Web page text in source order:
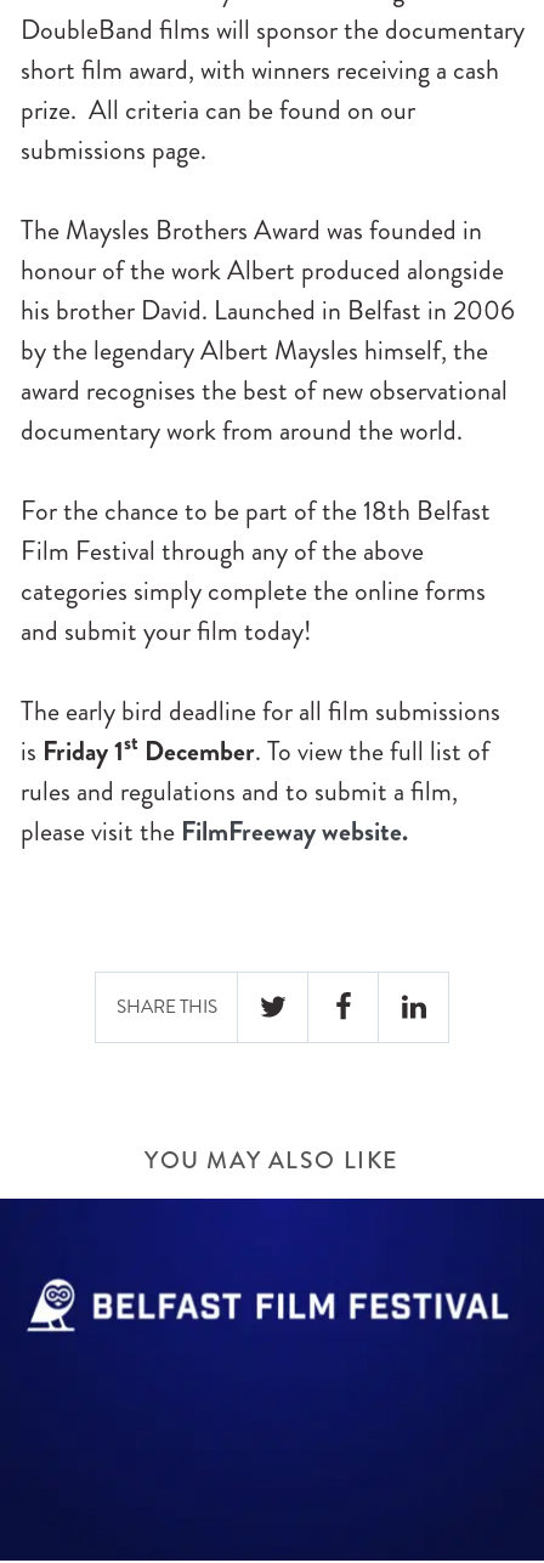
DoubleBand films will sponsor the documentary
short film award, with winners receiving a cash
prize. All criteria can be found on our
submissions page.
The Maysles Brothers Award was founded in
honour of the work Albert produced alongside
his brother David. Launched in Belfast in 2006
by the legendary Albert Maysles himself, the
award recognises the best of new observational
documentary work from around the world.
For the chance to be part of the 18th Belfast
Film Festival through any of the above
categories simply complete the online forms
and submit your film today!
The early bird deadline for all film submissions
is Friday 1st December. To view the full list of
rules and regulations and to submit a film,
please visit the FilmFreeway website.
SHARE THIS
YOU MAY ALSO LIKE